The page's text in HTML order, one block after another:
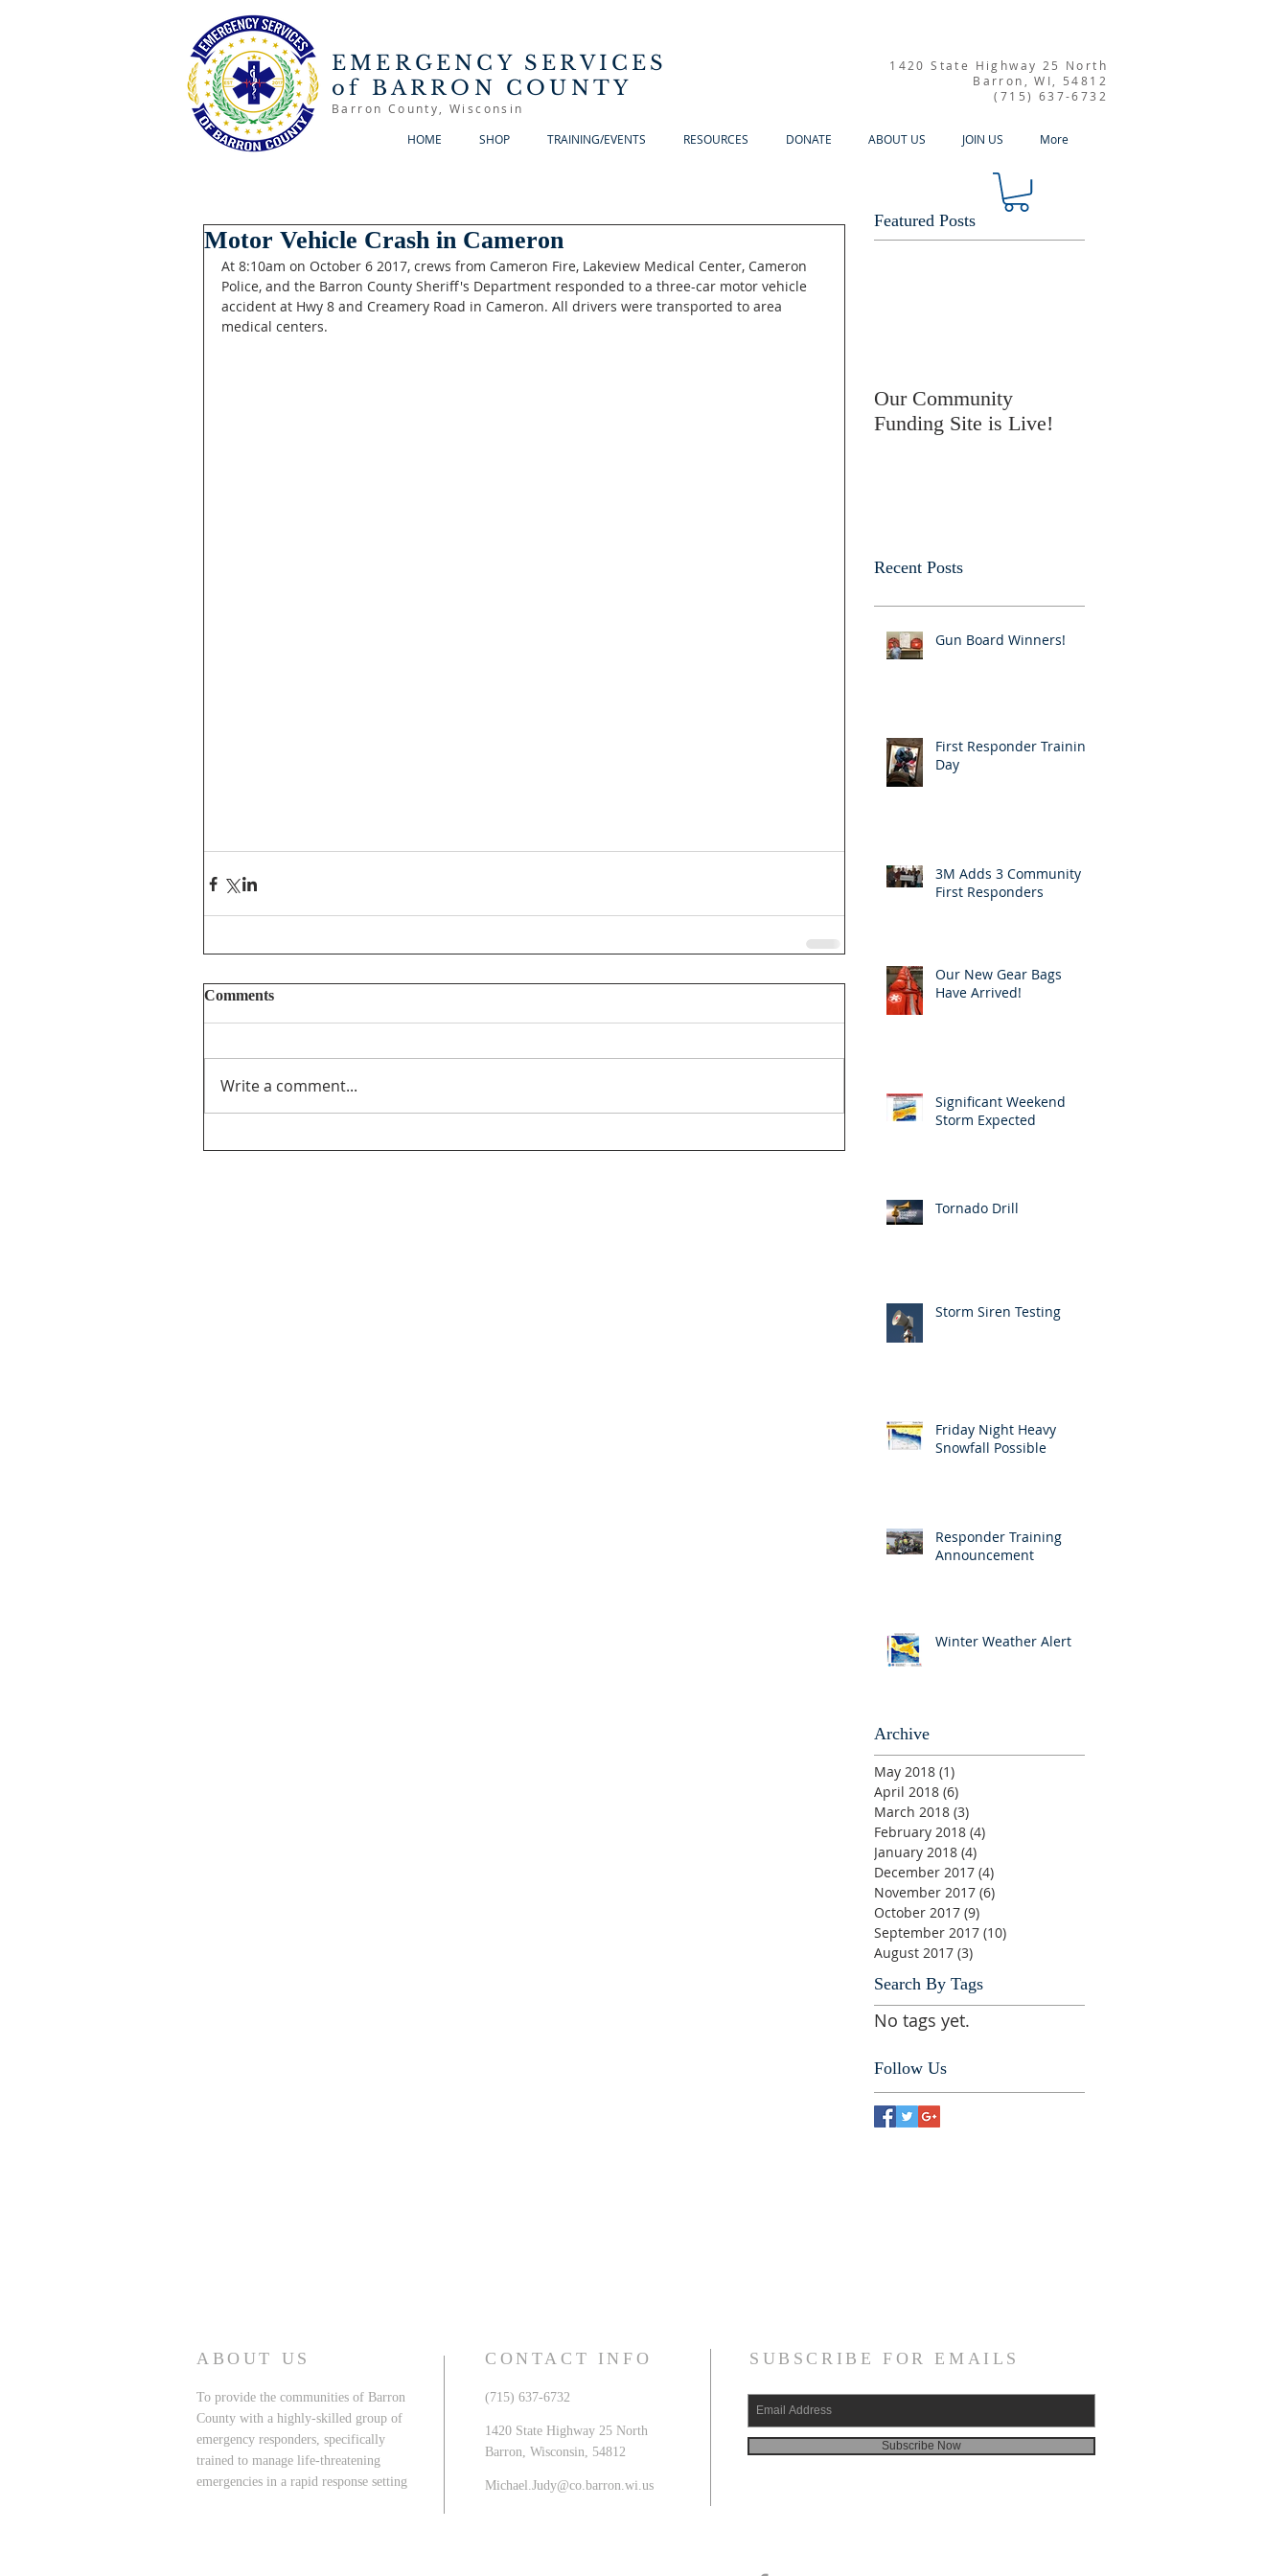
EMERGENCY SERVICES
of BARRON COUNTY
Barron County, Wisconsin
1420 State Highway 25 North
Barron, WI, 54812
(715) 637-6732
HOME SHOP TRAINING/EVENTS RESOURCES DONATE ABOUT US JOIN US More
Motor Vehicle Crash in Cameron
At 8:10am on October 6 2017, crews from Cameron Fire, Lakeview Medical Center, Cameron
Police, and the Barron County Sheriff's Department responded to a three-car motor vehicle
accident at Hwy 8 and Creamery Road in Cameron. All drivers were transported to area
medical centers.
Comments
Write a comment...
Featured Posts
Our Community
Funding Site is Live!
Recent Posts
Gun Board Winners!
First Responder Training
Day
3M Adds 3 Community
First Responders
Our New Gear Bags
Have Arrived!
Significant Weekend
Storm Expected
Tornado Drill
Storm Siren Testing
Friday Night Heavy
Snowfall Possible
Responder Training
Announcement
Winter Weather Alert
Archive
May 2018 (1)
April 2018 (6)
March 2018 (3)
February 2018 (4)
January 2018 (4)
December 2017 (4)
November 2017 (6)
October 2017 (9)
September 2017 (10)
August 2017 (3)
Search By Tags
No tags yet.
Follow Us
ABOUT US
To provide the communities of Barron
County with a highly-skilled group of
emergency responders, specifically
trained to manage life-threatening
emergencies in a rapid response setting
CONTACT INFO
(715) 637-6732
1420 State Highway 25 North
Barron, Wisconsin, 54812
Michael.Judy@co.barron.wi.us
SUBSCRIBE FOR EMAILS
Subscribe Now